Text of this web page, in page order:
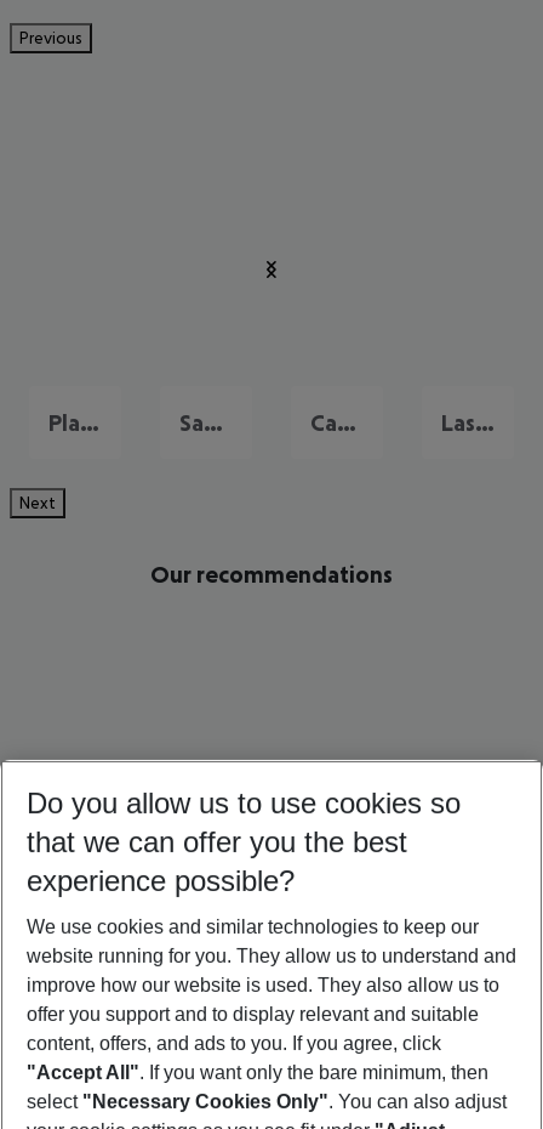
Previous
Playa del Ingles San Agustin Campo International Las Palmas
Next
Our recommendations
Portugal Holidays Malta Holidays Sardinia Holidays
Footer
Do you allow us to use cookies so
that we can offer you the best
experience possible?
We use cookies and similar technologies to keep our
website running for you. They allow us to understand and
improve how our website is used. They also allow us to
offer you support and to display relevant and suitable
content, offers, and ads to you. If you agree, click
"Accept All". If you want only the bare minimum, then
select "Necessary Cookies Only". You can also adjust